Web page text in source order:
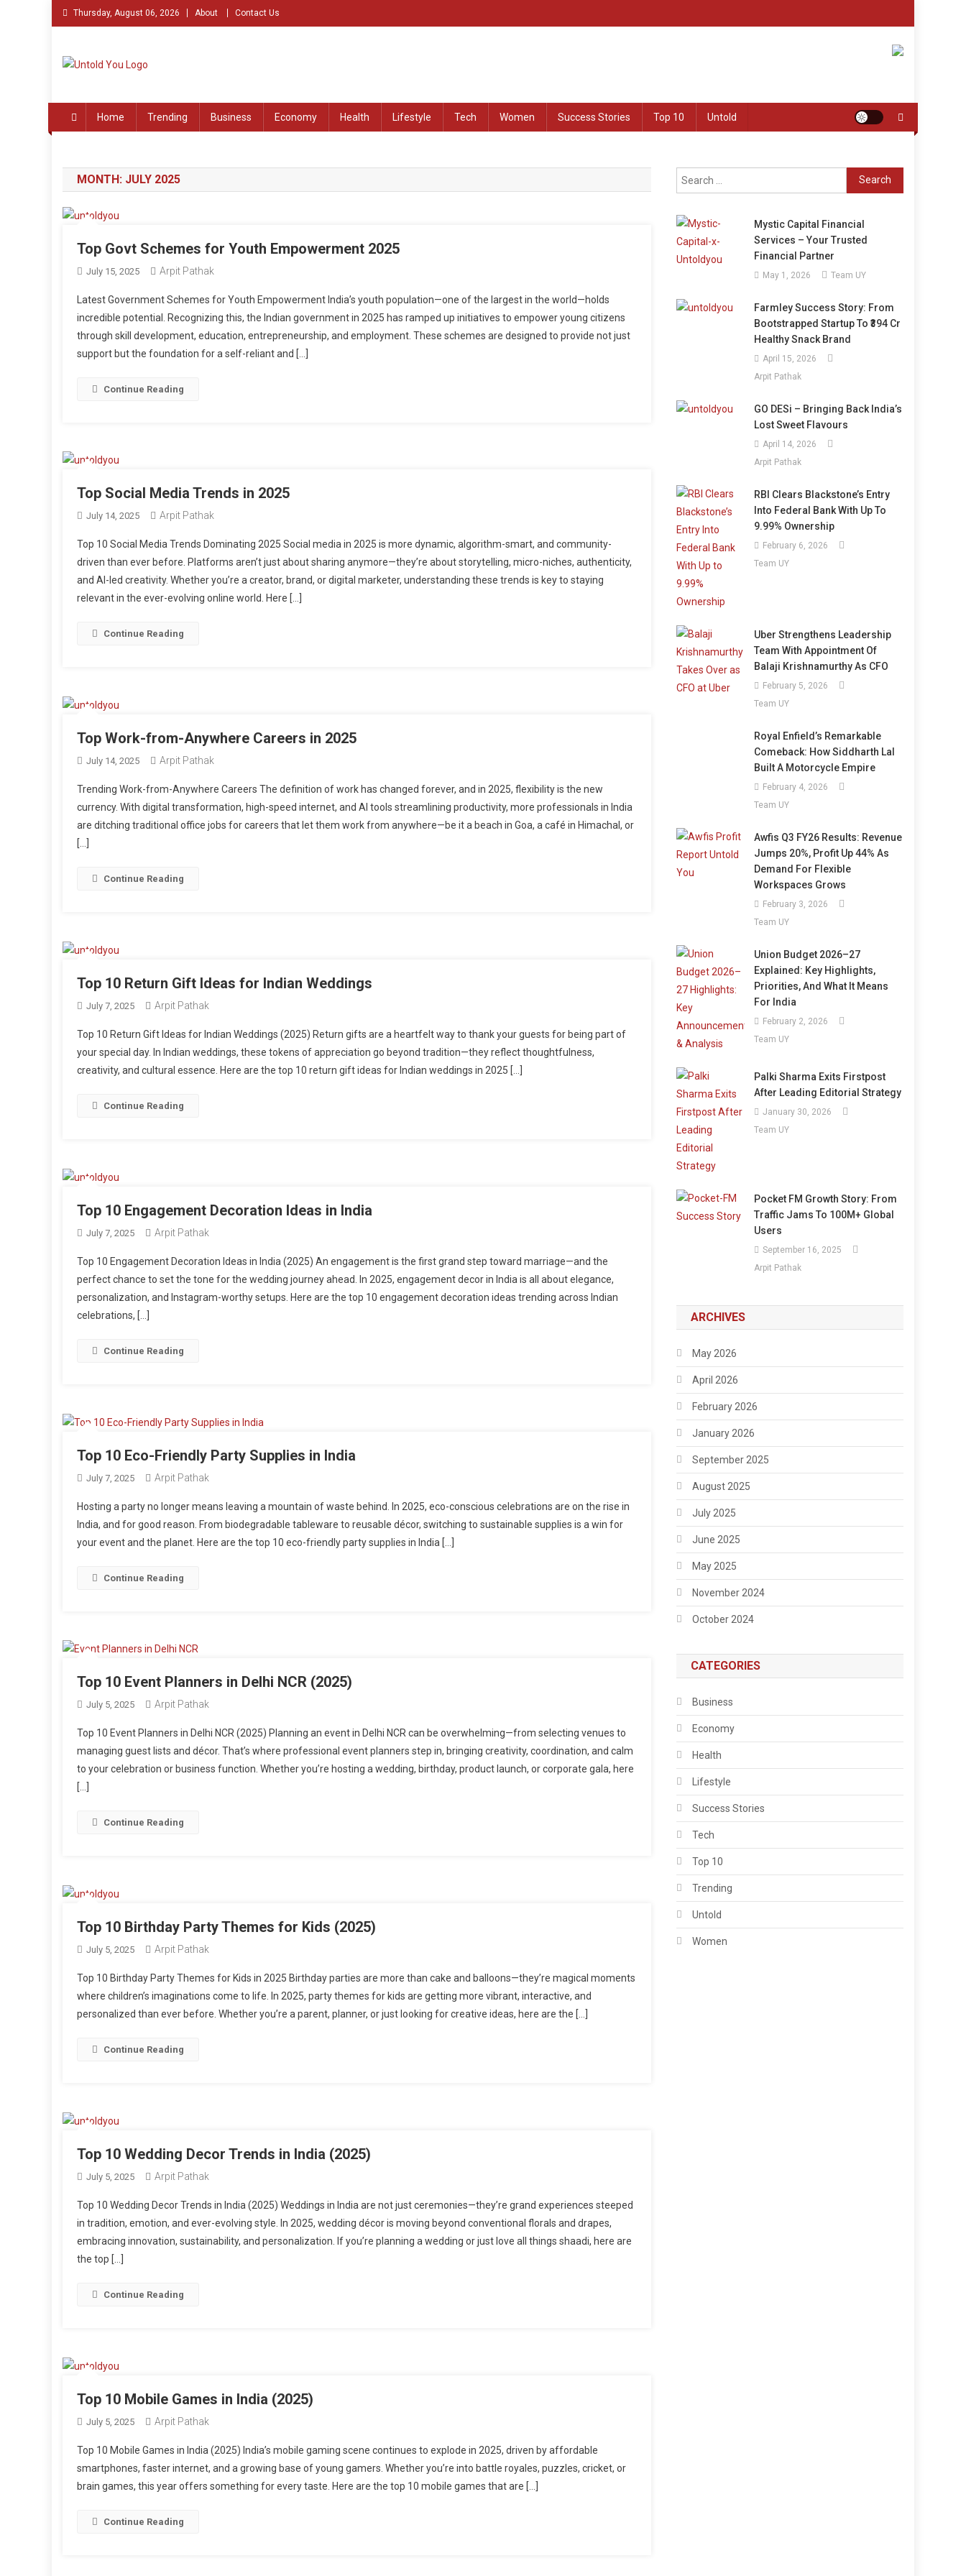
Skip
to
Thursday, August 06, 2026 About Contact Us
Home Trending Business Economy Health Lifestyle Tech Women Success Stories Top 10 Untold
MONTH: JULY 2025
Top Govt Schemes for Youth Empowerment 2025
July 15, 2025 Arpit Pathak
Latest Government Schemes for Youth Empowerment India’s youth population—one of the largest in the world—holds
incredible potential. Recognizing this, the Indian government in 2025 has ramped up initiatives to empower young citizens
through skill development, education, entrepreneurship, and employment. These schemes are designed to provide not just
support but the foundation for a self-reliant and […]
Continue Reading
Top Social Media Trends in 2025
July 14, 2025 Arpit Pathak
Top 10 Social Media Trends Dominating 2025 Social media in 2025 is more dynamic, algorithm-smart, and community-
driven than ever before. Platforms aren’t just about sharing anymore—they’re about storytelling, micro-niches, authenticity,
and AI-led creativity. Whether you’re a creator, brand, or digital marketer, understanding these trends is key to staying
relevant in the ever-evolving online world. Here […]
Continue Reading
Top Work-from-Anywhere Careers in 2025
July 14, 2025 Arpit Pathak
Trending Work-from-Anywhere Careers The definition of work has changed forever, and in 2025, flexibility is the new
currency. With digital transformation, high-speed internet, and AI tools streamlining productivity, more professionals in India
are ditching traditional office jobs for careers that let them work from anywhere—be it a beach in Goa, a café in Himachal, or
[…]
Continue Reading
Top 10 Return Gift Ideas for Indian Weddings
July 7, 2025 Arpit Pathak
Top 10 Return Gift Ideas for Indian Weddings (2025) Return gifts are a heartfelt way to thank your guests for being part of
your special day. In Indian weddings, these tokens of appreciation go beyond tradition—they reflect thoughtfulness,
creativity, and cultural essence. Here are the top 10 return gift ideas for Indian weddings in 2025 […]
Continue Reading
Top 10 Engagement Decoration Ideas in India
July 7, 2025 Arpit Pathak
Top 10 Engagement Decoration Ideas in India (2025) An engagement is the first grand step toward marriage—and the
perfect chance to set the tone for the wedding journey ahead. In 2025, engagement decor in India is all about elegance,
personalization, and Instagram-worthy setups. Here are the top 10 engagement decoration ideas trending across Indian
celebrations, […]
Continue Reading
Top 10 Eco-Friendly Party Supplies in India
July 7, 2025 Arpit Pathak
Hosting a party no longer means leaving a mountain of waste behind. In 2025, eco-conscious celebrations are on the rise in
India, and for good reason. From biodegradable tableware to reusable décor, switching to sustainable supplies is a win for
your event and the planet. Here are the top 10 eco-friendly party supplies in India […]
Continue Reading
Top 10 Event Planners in Delhi NCR (2025)
July 5, 2025 Arpit Pathak
Top 10 Event Planners in Delhi NCR (2025) Planning an event in Delhi NCR can be overwhelming—from selecting venues to
managing guest lists and décor. That’s where professional event planners step in, bringing creativity, coordination, and calm
to your celebration or business function. Whether you’re hosting a wedding, birthday, product launch, or corporate gala, here
[…]
Continue Reading
Top 10 Birthday Party Themes for Kids (2025)
July 5, 2025 Arpit Pathak
Top 10 Birthday Party Themes for Kids in 2025 Birthday parties are more than cake and balloons—they’re magical moments
where children’s imaginations come to life. In 2025, party themes for kids are getting more vibrant, interactive, and
personalized than ever before. Whether you’re a parent, planner, or just looking for creative ideas, here are the […]
Continue Reading
Top 10 Wedding Decor Trends in India (2025)
July 5, 2025 Arpit Pathak
Top 10 Wedding Decor Trends in India (2025) Weddings in India are not just ceremonies—they’re grand experiences steeped
in tradition, emotion, and ever-evolving style. In 2025, wedding décor is moving beyond conventional florals and drapes,
embracing innovation, sustainability, and personalization. If you’re planning a wedding or just love all things shaadi, here are
the top […]
Continue Reading
Top 10 Mobile Games in India (2025)
July 5, 2025 Arpit Pathak
Top 10 Mobile Games in India (2025) India’s mobile gaming scene continues to explode in 2025, driven by affordable
smartphones, faster internet, and a growing base of young gamers. Whether you’re into battle royales, puzzles, cricket, or
brain games, this year offers something for every taste. Here are the top 10 mobile games that are […]
Continue Reading
Search
for:
Mystic Capital Financial
Services – Your Trusted
Financial Partner
May 1, 2026 Team UY
Farmley Success Story: From
Bootstrapped Startup To ₹394 Cr
Healthy Snack Brand
April 15, 2026
Arpit Pathak
GO DESi – Bringing Back India’s
Lost Sweet Flavours
April 14, 2026
Arpit Pathak
RBI Clears Blackstone’s Entry
Into Federal Bank With Up To
9.99% Ownership
February 6, 2026
Team UY
Uber Strengthens Leadership
Team With Appointment Of
Balaji Krishnamurthy As CFO
February 5, 2026
Team UY
Royal Enfield’s Remarkable
Comeback: How Siddharth Lal
Built A Motorcycle Empire
February 4, 2026
Team UY
Awfis Q3 FY26 Results: Revenue
Jumps 20%, Profit Up 44% As
Demand For Flexible
Workspaces Grows
February 3, 2026
Team UY
Union Budget 2026–27
Explained: Key Highlights,
Priorities, And What It Means
For India
February 2, 2026
Team UY
Palki Sharma Exits Firstpost
After Leading Editorial Strategy
January 30, 2026
Team UY
Pocket FM Growth Story: From
Traffic Jams To 100M+ Global
Users
September 16, 2025
Arpit Pathak
ARCHIVES
May 2026
April 2026
February 2026
January 2026
September 2025
August 2025
July 2025
June 2025
May 2025
November 2024
October 2024
CATEGORIES
Business
Economy
Health
Lifestyle
Success Stories
Tech
Top 10
Trending
Untold
Women